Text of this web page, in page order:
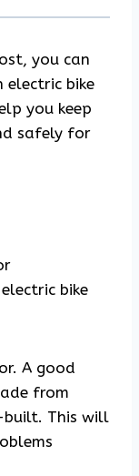
you can
electric bike
you keep
safely for
bike
A good
from
This will